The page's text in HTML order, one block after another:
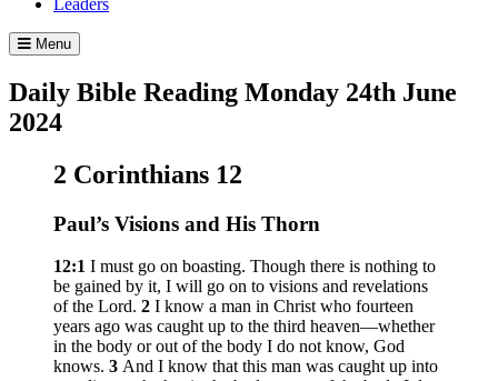
Menu
Daily Bible Reading Monday 24th June
2024
2 Corinthians 12
Paul’s Visions and His Thorn
12:1 I must go on boasting. Though there is nothing to
be gained by it, I will go on to visions and revelations
of the Lord. 2 I know a man in Christ who fourteen
years ago was caught up to the third heaven—whether
in the body or out of the body I do not know, God
knows. 3 And I know that this man was caught up into